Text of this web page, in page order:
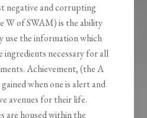
negative and corrupting
W of SWAM) is the ability
use the information which
necessary for all
Achievement, (the A
when one is alert and
avenues for their life.
are housed within the